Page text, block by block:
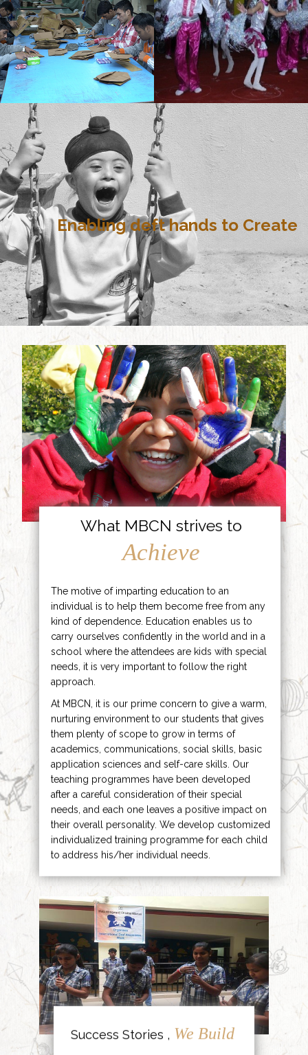
Enabling deft hands to Create
What MBCN strives to
Achieve
The motive of imparting education to an
individual is to help them become free from any
kind of dependence. Education enables us to
carry ourselves confidently in the world and in a
school where the attendees are kids with special
needs, it is very important to follow the right
approach.
At MBCN, it is our prime concern to give a warm,
nurturing environment to our students that gives
them plenty of scope to grow in terms of
academics, communications, social skills, basic
application sciences and self-care skills. Our
teaching programmes have been developed
after a careful consideration of their special
needs, and each one leaves a positive impact on
their overall personality. We develop customized
individualized training programme for each child
to address his/her individual needs.
Success Stories , We Build